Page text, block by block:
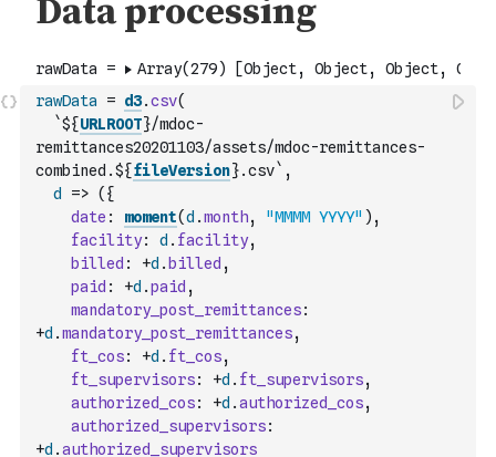
rawData = d3.csv(
`${URLROOT}/mdoc-
remittances20201103/assets/mdoc-remittances-
combined.${fileVersion}.csv` ,
d
=> ( {
date : moment(d .month, "MMMM YYYY" ) ,
facility: d . facility,
billed : +d . billed ,
paid : +d .paid ,
mandatory_post_remittances:
+d .mandatory_post_remittances,
ft_cos: +d . ft_cos,
ft_supervisors: +d . ft_supervisors,
authorized_cos: +d .authorized_cos,
authorized_supervisors:
+d .authorized_supervisors